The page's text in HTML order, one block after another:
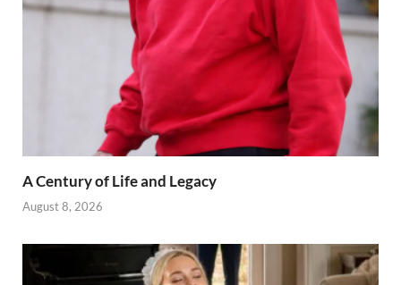
A Century of Life and Legacy
August 8, 2026